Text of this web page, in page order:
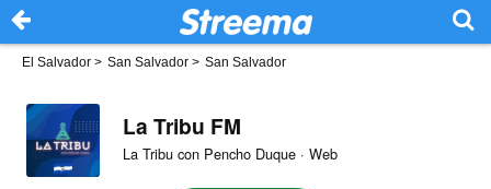
El Salvador > San Salvador > San Salvador
La Tribu FM
La Tribu con Pencho Duque · Web